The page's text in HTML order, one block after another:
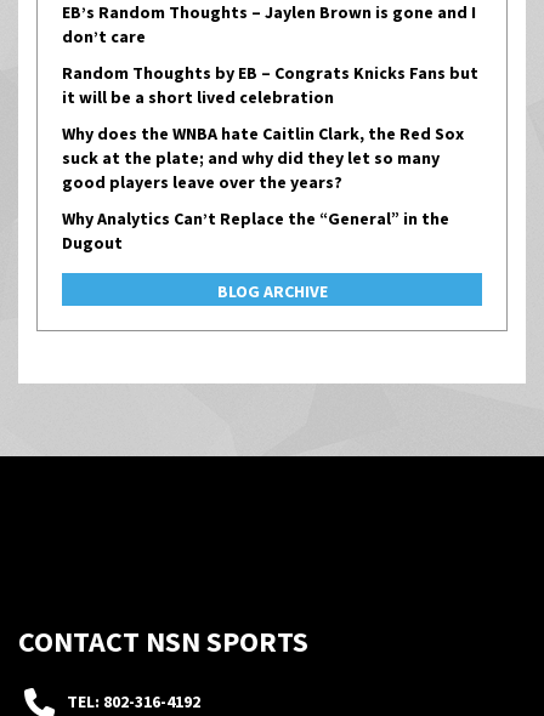
EB’s Random Thoughts – Jaylen Brown is gone and I
don’t care
Random Thoughts by EB – Congrats Knicks Fans but
it will be a short lived celebration
Why does the WNBA hate Caitlin Clark, the Red Sox
suck at the plate; and why did they let so many
good players leave over the years?
Why Analytics Can’t Replace the “General” in the
Dugout
BLOG ARCHIVE
CONTACT NSN SPORTS
TEL: 802-316-4192